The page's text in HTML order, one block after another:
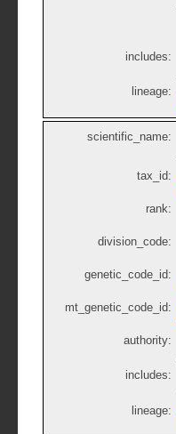
includes:
lineage:
scientific_name:
tax_id:
rank:
division_code:
genetic_code_id:
mt_genetic_code_id:
authority:
includes:
lineage: